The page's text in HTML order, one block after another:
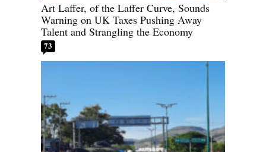
Art Laffer, of the Laffer Curve, Sounds
Warning on UK Taxes Pushing Away
Talent and Strangling the Economy
73